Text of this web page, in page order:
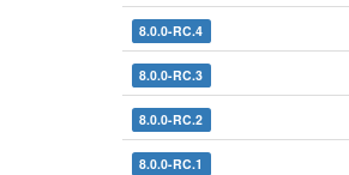
8.0.0-RC.4
8.0.0-RC.3
8.0.0-RC.2
8.0.0-RC.1